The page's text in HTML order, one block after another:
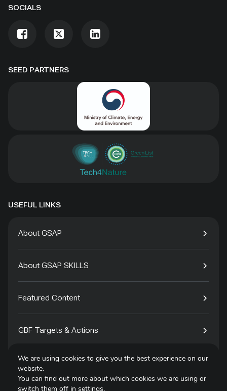
SEED PARTNERS
SOCIALS
USEFUL LINKS
About GSAP
About GSAP SKILLS
Featured Content
GBF Targets & Actions
Tech4Species
We are using cookies to give you the best experience on our
website.
You can find out more about which cookies we are using or
switch them off in settings.